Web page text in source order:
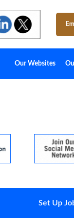
Our Websites
Set Up